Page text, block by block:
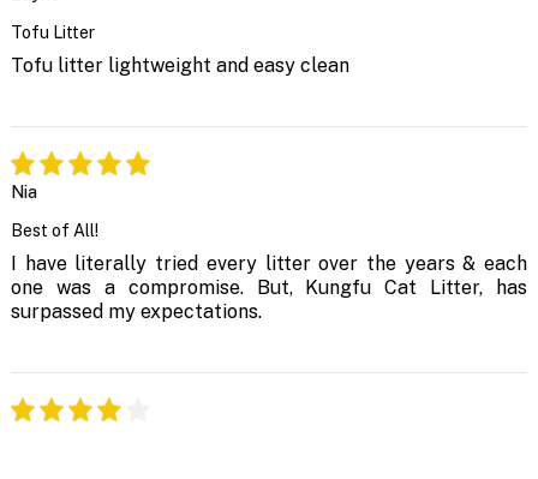
Tofu Litter
Tofu litter lightweight and easy clean
Nia
Best of All!
I have literally tried every litter over the years & each
one was a compromise. But, Kungfu Cat Litter, has
surpassed my expectations.